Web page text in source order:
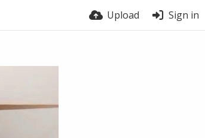
Upload Sign in